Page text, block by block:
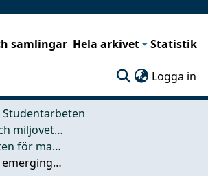
samlingar Hela arkivet Statistik
Logga in
Studentarbeten
Rymd-, geo- och miljövetenskap (SEE)
Examensarbeten för masterexamen
Foresight into emerging power system architectures, A scenario of maximised self-consumption in Sweden